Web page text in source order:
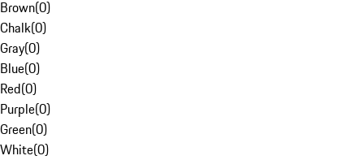
Brown(0)
Chalk(0)
Gray(0)
Blue(0)
Red(0)
Purple(0)
Green(0)
White(0)